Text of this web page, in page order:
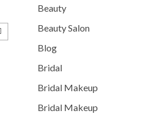
Beauty
Beauty Salon
Blog
Bridal
Bridal Makeup
Bridal Makeup